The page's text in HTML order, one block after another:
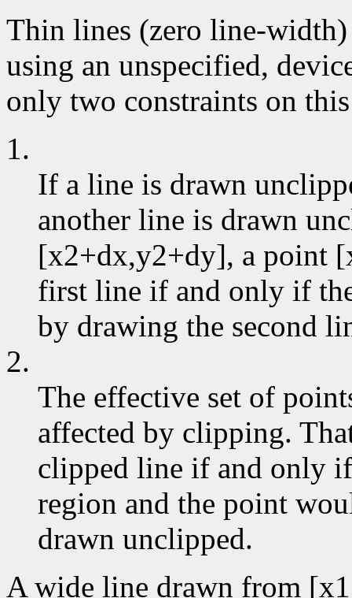
Thin lines (zero line-
using an unspecified,
only two constraints on
1.
If a line is drawn
another line is drawn
[x2+dx,y2+dy], a point
first line if and only if
by drawing the second
2.
The effective set of
affected by clipping.
clipped line if and only
region and the point
drawn unclipped.
A wide line drawn from